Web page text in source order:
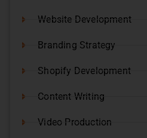
Website Development
Branding Strategy
Shopify Development
Content Writing
Video Production